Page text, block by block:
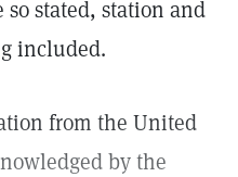
stated, station and
included.
from the United
by the